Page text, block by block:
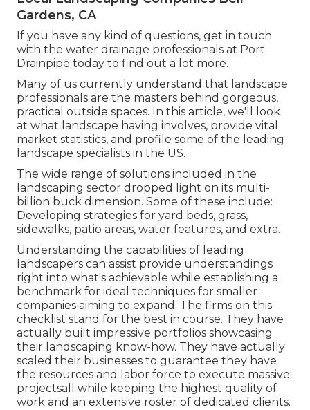
Gardens, CA
If you have any kind of questions, get in touch
with the water drainage professionals at Port
Drainpipe today to find out a lot more.
Many of us currently understand that landscape
professionals are the masters behind gorgeous,
practical outside spaces. In this article, we'll look
at what landscape having involves, provide vital
market statistics, and profile some of the leading
landscape specialists in the US.
The wide range of solutions included in the
landscaping sector dropped light on its multi-
billion buck dimension. Some of these include:
Developing strategies for yard beds, grass,
sidewalks, patio areas, water features, and extra.
Understanding the capabilities of leading
landscapers can assist provide understandings
right into what's achievable while establishing a
benchmark for ideal techniques for smaller
companies aiming to expand. The firms on this
checklist stand for the best in course. They have
actually built impressive portfolios showcasing
their landscaping know-how. They have actually
scaled their businesses to guarantee they have
the resources and labor force to execute massive
projectsall while keeping the highest quality of
work and an extensive roster of dedicated clients.